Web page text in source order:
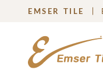
SKIP TO MAIN
EMSER TILE